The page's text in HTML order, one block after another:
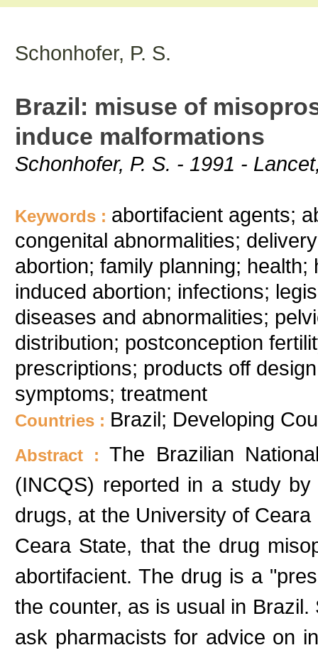
Schonhofer, P. S.
Brazil: misuse of
induce malformations
Schonhofer, P. S. - 1991 -
Keywords : abortifacient agents;
congenital abnormalities;
abortion; family planning;
induced abortion; infections;
diseases and abnormalities;
distribution; postconception
prescriptions; products off
symptoms; treatment
Countries : Brazil; Developing
Abstract : The Brazilian
(INCQS) reported in a study
drugs, at the University of
Ceara State, that the drug
abortifacient. The drug is a
the counter, as is usual in
ask pharmacists for advice on